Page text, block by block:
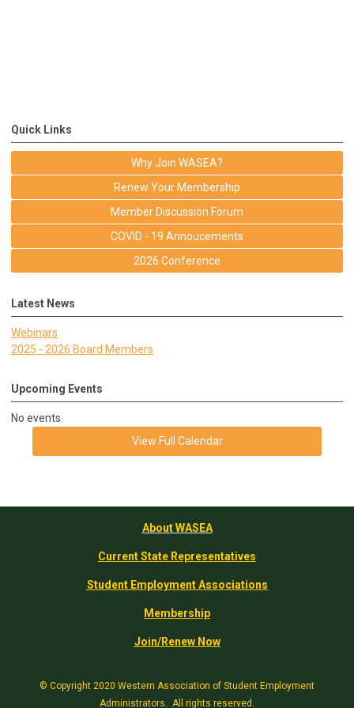
Quick Links
Why Join WASEA?
Renew Your Membership
Member Discussion Forum
COVID - 19 Annoucements
2026 Conference
Latest News
Webinars
2025 - 2026 Board Members
Upcoming Events
No events
View Full Calendar
About WASEA
Current State Representatives
Student Employment Associations
Membership
Join/Renew Now
© Copyright 2020 Western Association of Student Employment
Administrators. All rights reserved.